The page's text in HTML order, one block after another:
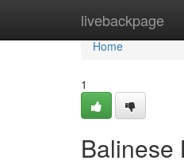
livebackpage
Home
Home
1
Balinese